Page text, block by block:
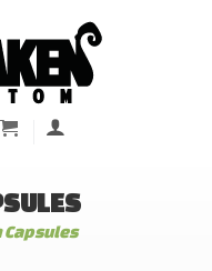
Capsules